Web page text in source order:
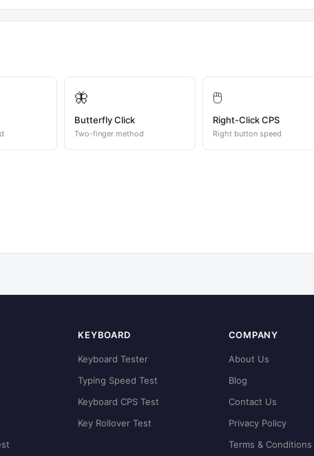
🦋
Butterfly Click
Two-finger method
🖱️
Right-Click CPS
Right button speed
KEYBOARD
Keyboard Tester
Typing Speed Test
Keyboard CPS Test
Key Rollover Test
COMPANY
About Us
Blog
Contact Us
Privacy Policy
Terms & Conditions